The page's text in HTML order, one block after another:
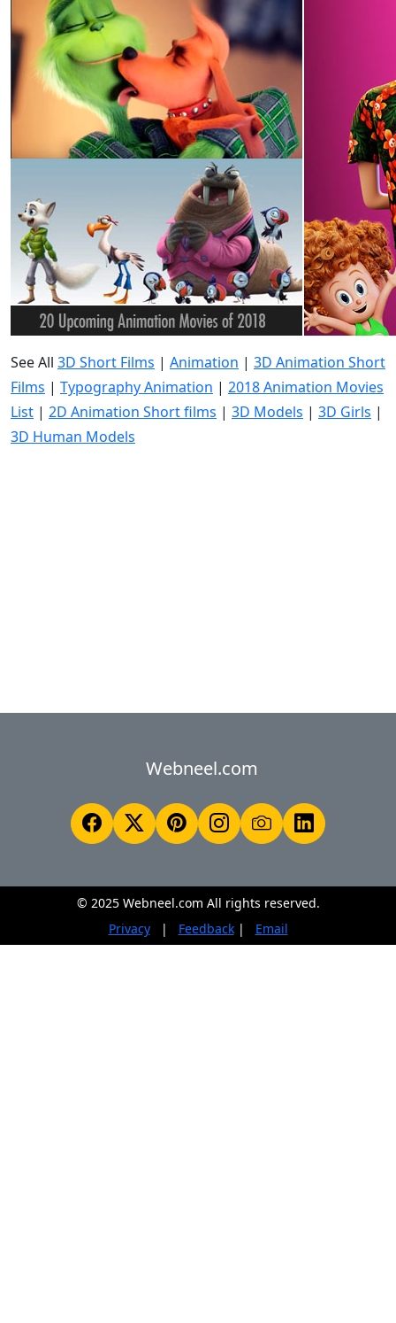
See All 3D Short Films | Animation | 3D Animation Short
Films | Typography Animation | 2018 Animation Movies
List | 2D Animation Short films | 3D Models | 3D Girls |
3D Human Models
Webneel.com
© 2025 Webneel.com All rights reserved.
Privacy
| Feedback| Email